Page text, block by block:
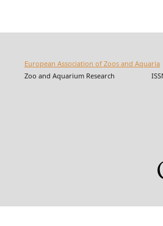
European Association of Zoos and Aquaria
Zoo and Aquarium Research ISSN